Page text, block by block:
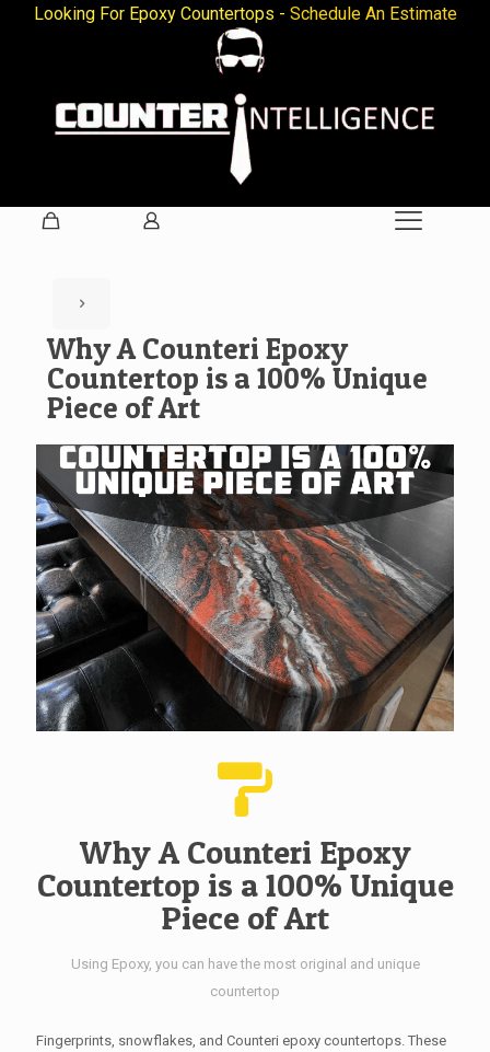
Looking For Epoxy Countertops - Schedule An Estimate
Why A Counteri Epoxy
Countertop is a 100% Unique
Piece of Art
Why A Counteri Epoxy
Countertop is a 100% Unique
Piece of Art
Using Epoxy, you can have the most original and unique
countertop
Fingerprints, snowflakes, and Counteri epoxy countertops. These